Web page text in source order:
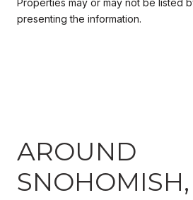
Properties may or may not be listed
presenting the information.
AROUND